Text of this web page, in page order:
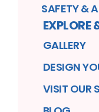
SAFETY &
EXPLORE
GALLERY
DESIGN
VISIT OUR